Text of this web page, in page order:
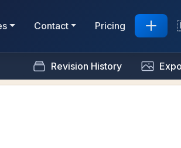
Contact Pricing
Revision History